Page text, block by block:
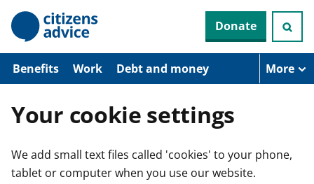
p
o
n
Donate
Benefits Work Debt and money More
Your cookie settings
We add small text files called 'cookies' to your phone,
tablet or computer when you use our website.